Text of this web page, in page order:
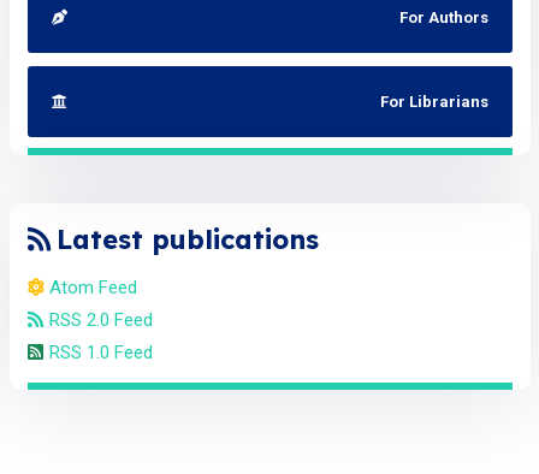
For Authors
For Librarians
Latest publications
Atom Feed
RSS 2.0 Feed
RSS 1.0 Feed